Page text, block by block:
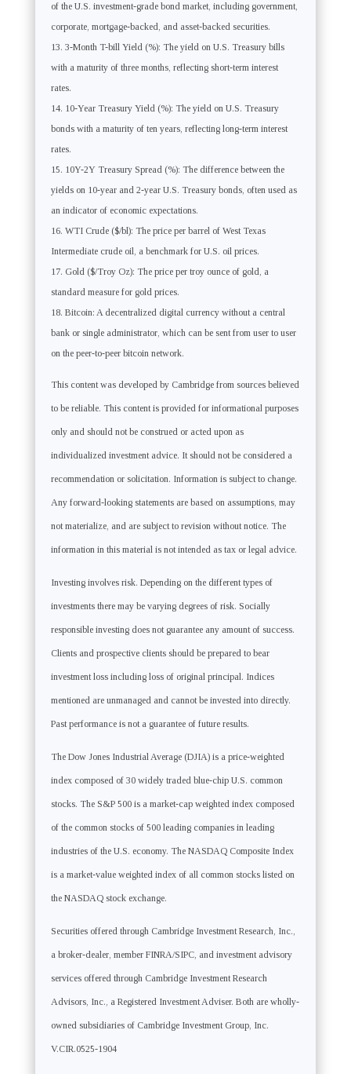
of the U.S. investment-grade bond market, including government,
corporate, mortgage-backed, and asset-backed securities.
3-Month T-bill Yield (%): The yield on U.S. Treasury bills
with a maturity of three months, reflecting short-term interest
rates.
10-Year Treasury Yield (%): The yield on U.S. Treasury
bonds with a maturity of ten years, reflecting long-term interest
rates.
10Y-2Y Treasury Spread (%): The difference between the
yields on 10-year and 2-year U.S. Treasury bonds, often used as
an indicator of economic expectations.
WTI Crude ($/bl): The price per barrel of West Texas
Intermediate crude oil, a benchmark for U.S. oil prices.
Gold ($/Troy Oz): The price per troy ounce of gold, a
standard measure for gold prices.
Bitcoin: A decentralized digital currency without a central
bank or single administrator, which can be sent from user to user
on the peer-to-peer bitcoin network.
This content was developed by Cambridge from sources believed
to be reliable. This content is provided for informational purposes
only and should not be construed or acted upon as
individualized investment advice. It should not be considered a
recommendation or solicitation. Information is subject to change.
Any forward-looking statements are based on assumptions, may
not materialize, and are subject to revision without notice. The
information in this material is not intended as tax or legal advice.
Investing involves risk. Depending on the different types of
investments there may be varying degrees of risk. Socially
responsible investing does not guarantee any amount of success.
Clients and prospective clients should be prepared to bear
investment loss including loss of original principal. Indices
mentioned are unmanaged and cannot be invested into directly.
Past performance is not a guarantee of future results.
The Dow Jones Industrial Average (DJIA) is a price-weighted
index composed of 30 widely traded blue-chip U.S. common
stocks. The S&P 500 is a market-cap weighted index composed
of the common stocks of 500 leading companies in leading
industries of the U.S. economy. The NASDAQ Composite Index
is a market-value weighted index of all common stocks listed on
the NASDAQ stock exchange.
Securities offered through Cambridge Investment Research, Inc.,
a broker-dealer, member FINRA/SIPC, and investment advisory
services offered through Cambridge Investment Research
Advisors, Inc., a Registered Investment Adviser. Both are wholly-
owned subsidiaries of Cambridge Investment Group, Inc.
V.CIR.0525-1904